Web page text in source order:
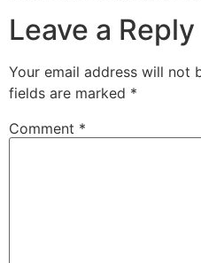
Leave a Reply
Your email address will not
fields are marked *
Comment *